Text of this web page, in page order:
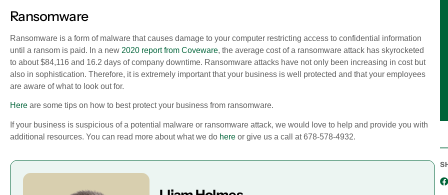
Ransomware
Ransomware is a form of malware that causes damage to your computer restricting access to confidential information
until a ransom is paid. In a new 2020 report from Coveware, the average cost of a ransomware attack has skyrocketed
to about $84,116 and 16.2 days of company downtime. Ransomware attacks have not only been increasing in cost but
also in sophistication. Therefore, it is extremely important that your business is well protected and that your employees
are aware of what to look out for.
Here are some tips on how to best protect your business from ransomware.
If your business is suspicious of a potential malware or ransomware attack, we would love to help and provide you with
additional resources. You can read more about what we do here or give us a call at 678-578-4932.